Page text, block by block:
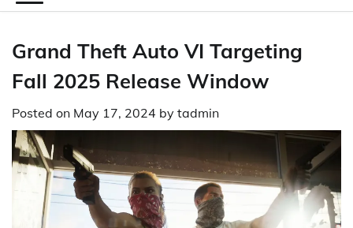
Grand Theft Auto VI Targeting
Fall 2025 Release Window
Posted on May 17, 2024 by tadmin